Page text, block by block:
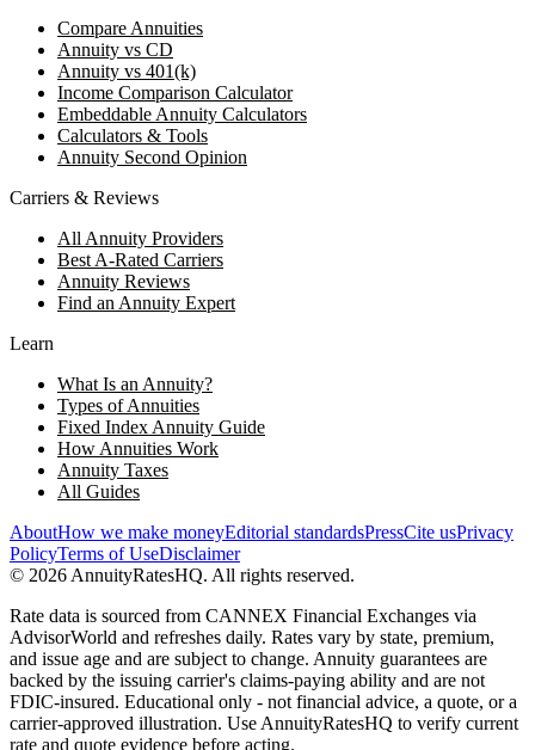
Compare Annuities
Annuity vs CD
Annuity vs 401(k)
Income Comparison Calculator
Embeddable Annuity Calculators
Calculators & Tools
Annuity Second Opinion
Carriers & Reviews
All Annuity Providers
Best A-Rated Carriers
Annuity Reviews
Find an Annuity Expert
Learn
What Is an Annuity?
Types of Annuities
Fixed Index Annuity Guide
How Annuities Work
Annuity Taxes
All Guides
AboutHow we make moneyEditorial standardsPressCite usPrivacy
PolicyTerms of UseDisclaimer
© 2026 AnnuityRatesHQ. All rights reserved.
Rate data is sourced from CANNEX Financial Exchanges via
AdvisorWorld and refreshes daily. Rates vary by state, premium,
and issue age and are subject to change. Annuity guarantees are
backed by the issuing carrier's claims-paying ability and are not
FDIC-insured. Educational only - not financial advice, a quote, or a
carrier-approved illustration. Use AnnuityRatesHQ to verify current
rate and quote evidence before acting.